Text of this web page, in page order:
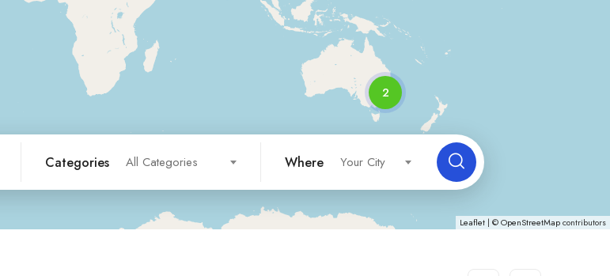
2
Leaflet | ©OpenStreetMapcontributors
Categories All Categories Where Your City